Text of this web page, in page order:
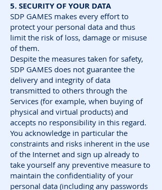
5. SECURITY OF YOUR DATA
SDP GAMES makes every effort to
protect your personal data and thus
limit the risk of loss, damage or misuse
of them.
Despite the measures taken for safety,
SDP GAMES does not guarantee the
delivery and integrity of data
transmitted to others through the
Services (for example, when buying of
physical and virtual products) and
accepts no responsibility in this regard.
You acknowledge in particular the
constraints and risks inherent in the use
of the Internet and sign up already to
take yourself any preventive measure to
maintain the confidentiality of your
personal data (including any passwords